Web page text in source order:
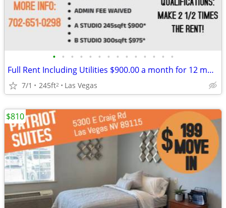
• • • • • • • • • • • • • •
Full Rent Including Utilities $900.00 a month for 12 month lease!!!
7/1 245ft2 Las Vegas
$810